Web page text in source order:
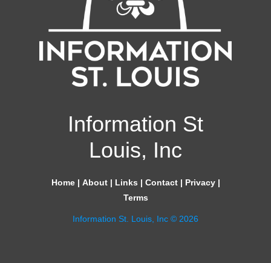
Information St
Louis, Inc
Home| About| Links | Contact| Privacy|
Terms
Information St. Louis, Inc © 2026